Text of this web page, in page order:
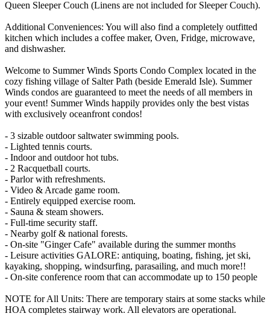
Queen Sleeper Couch (Linens are not included for Sleeper Couch).
Additional Conveniences: You will also find a completely outfitted
kitchen which includes a coffee maker, Oven, Fridge, microwave,
and dishwasher.
Welcome to Summer Winds Sports Condo Complex located in the
cozy fishing village of Salter Path (beside Emerald Isle). Summer
Winds condos are guaranteed to meet the needs of all members in
your event! Summer Winds happily provides only the best vistas
with exclusively oceanfront condos!
- 3 sizable outdoor saltwater swimming pools.
- Lighted tennis courts.
- Indoor and outdoor hot tubs.
- 2 Racquetball courts.
- Parlor with refreshments.
- Video & Arcade game room.
- Entirely equipped exercise room.
- Sauna & steam showers.
- Full-time security staff.
- Nearby golf & national forests.
- On-site "Ginger Cafe" available during the summer months
- Leisure activities GALORE: antiquing, boating, fishing, jet ski,
kayaking, shopping, windsurfing, parasailing, and much more!!
- On-site conference room that can accommodate up to 150 people
NOTE for All Units: There are temporary stairs at some stacks while
HOA completes stairway work. All elevators are operational.